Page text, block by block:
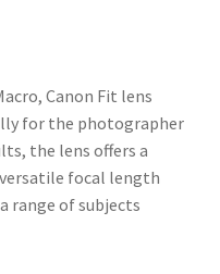
Canon Fit lens
for the photographer
the lens offers a
focal length
range of subjects